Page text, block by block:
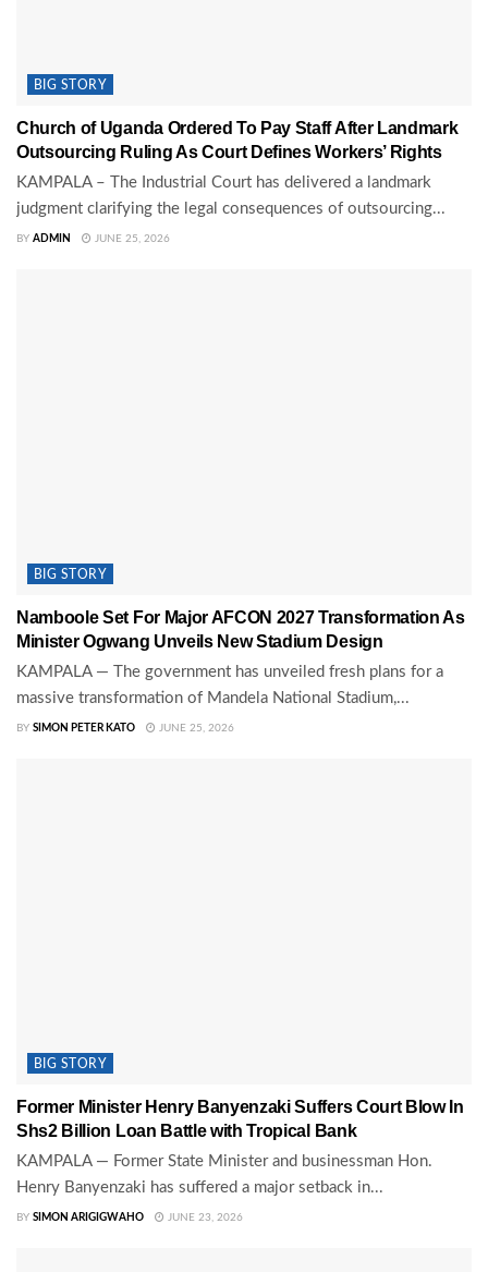
BIG STORY
Church of Uganda Ordered To Pay Staff After Landmark
Outsourcing Ruling As Court Defines Workers’ Rights
KAMPALA – The Industrial Court has delivered a landmark
judgment clarifying the legal consequences of outsourcing...
BY ADMIN JUNE 25, 2026
BIG STORY
Namboole Set For Major AFCON 2027 Transformation As
Minister Ogwang Unveils New Stadium Design
KAMPALA — The government has unveiled fresh plans for a
massive transformation of Mandela National Stadium,...
BY SIMON PETER KATO JUNE 25, 2026
BIG STORY
Former Minister Henry Banyenzaki Suffers Court Blow In
Shs2 Billion Loan Battle with Tropical Bank
KAMPALA — Former State Minister and businessman Hon.
Henry Banyenzaki has suffered a major setback in...
BY SIMON ARIGIGWAHO JUNE 23, 2026